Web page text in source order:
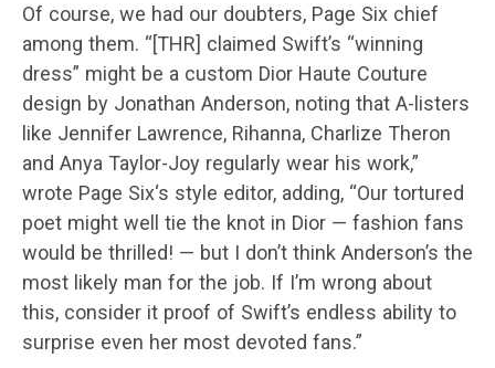
Of course, we had our doubters, Page Six chief
among them. “[THR] claimed Swift’s “winning
dress” might be a custom Dior Haute Couture
design by Jonathan Anderson, noting that A-listers
like Jennifer Lawrence, Rihanna, Charlize Theron
and Anya Taylor-Joy regularly wear his work,”
wrote Page Six‘s style editor, adding, “Our tortured
poet might well tie the knot in Dior — fashion fans
would be thrilled! — but I don’t think Anderson’s the
most likely man for the job. If I’m wrong about
this, consider it proof of Swift’s endless ability to
surprise even her most devoted fans.”